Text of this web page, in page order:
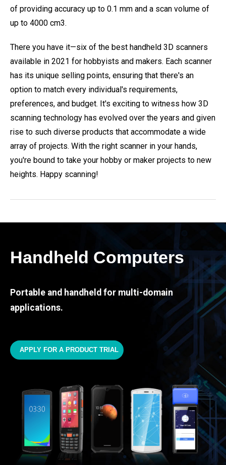
of providing accuracy up to 0.1 mm and a scan volume of
up to 4000 cm3.
There you have it—six of the best handheld 3D scanners
available in 2021 for hobbyists and makers. Each scanner
has its unique selling points, ensuring that there's an
option to match every individual's requirements,
preferences, and budget. It's exciting to witness how 3D
scanning technology has evolved over the years and given
rise to such diverse products that accommodate a wide
array of projects. With the right scanner in your hands,
you're bound to take your hobby or maker projects to new
heights. Happy scanning!
Handheld Computers
Portable and handheld for multi-domain
applications.
APPLY FOR A PRODUCT TRIAL